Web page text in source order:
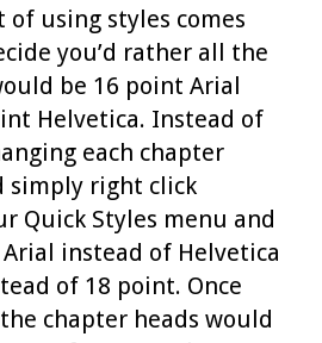
using styles comes
you’d rather all the
be 16 point Arial
Helvetica. Instead of
each chapter
simply right click
Quick Styles menu and
instead of Helvetica
of 18 point. Once
chapter heads would